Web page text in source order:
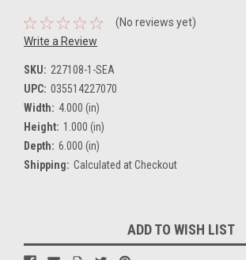
(No reviews yet)
Write a Review
SKU: 227108-1-SEA
UPC: 035514227070
Width: 4.000 (in)
Height: 1.000 (in)
Depth: 6.000 (in)
Shipping: Calculated at Checkout
Stock:
ADD TO WISH LIST